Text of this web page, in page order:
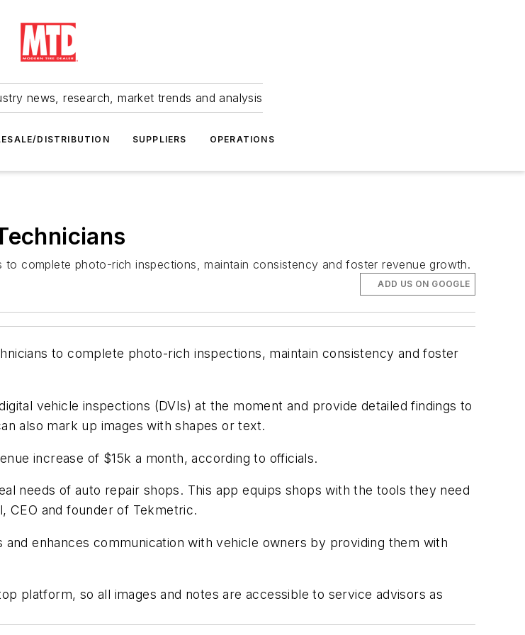
news, research, market trends and analysis
DISTRIBUTION SUPPLIERS OPERATIONS
complete photo-rich inspections, maintain consistency and foster revenue growth.
ADD US ON GOOGLE
to complete photo-rich inspections, maintain consistency and foster
vehicle inspections (DVIs) at the moment and provide detailed findings to
also mark up images with shapes or text.
increase of $15k a month, according to officials.
needs of auto repair shops. This app equips shops with the tools they need
CEO and founder of Tekmetric.
enhances communication with vehicle owners by providing them with
platform, so all images and notes are accessible to service advisors as